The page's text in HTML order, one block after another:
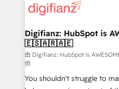
more people - Get the most out of your HubSpot
investment
supercharge revenue operations Key services:
Transformation / Web
Sales Consulting • Marketing
makes us different? 🚀 Top 0.5% of global HubSpot
agencies ⚙️ The strongest technical ability and
integration capabilities 💼 Consultative, long-term
Digifianz: HubSpot is
🇪🇸🇦🇷🇦🇪
由 Digifianz: HubSpot is
供
You shouldn't struggle to